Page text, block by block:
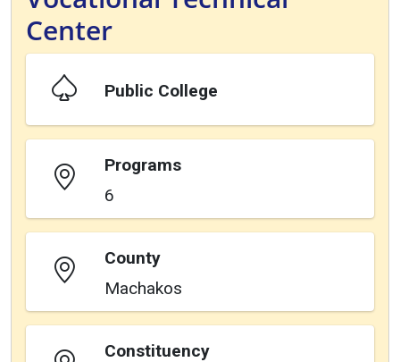
Center
Public College
Programs
6
County
Machakos
Constituency